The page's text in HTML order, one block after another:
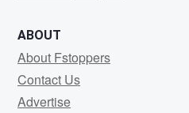
ABOUT
About Fstoppers
Contact Us
Advertise